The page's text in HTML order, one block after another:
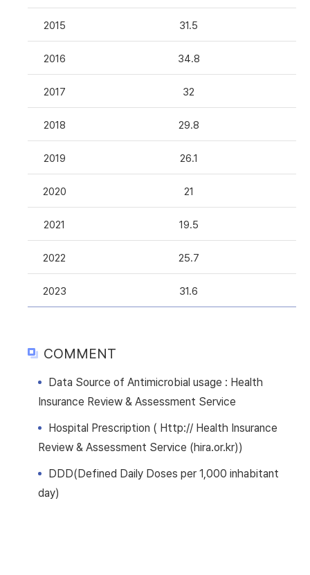
2015 31.5
2016 34.8
2017 32
2018 29.8
2019 26.1
2020 21
2021 19.5
2022 25.7
2023 31.6
COMMENT
Data Source of Antimicrobial usage : Health
Insurance Review & Assessment Service
Hospital Prescription ( Http:// Health Insurance
Review & Assessment Service (hira.or.kr))
DDD(Defined Daily Doses per 1,000 inhabitant
day)